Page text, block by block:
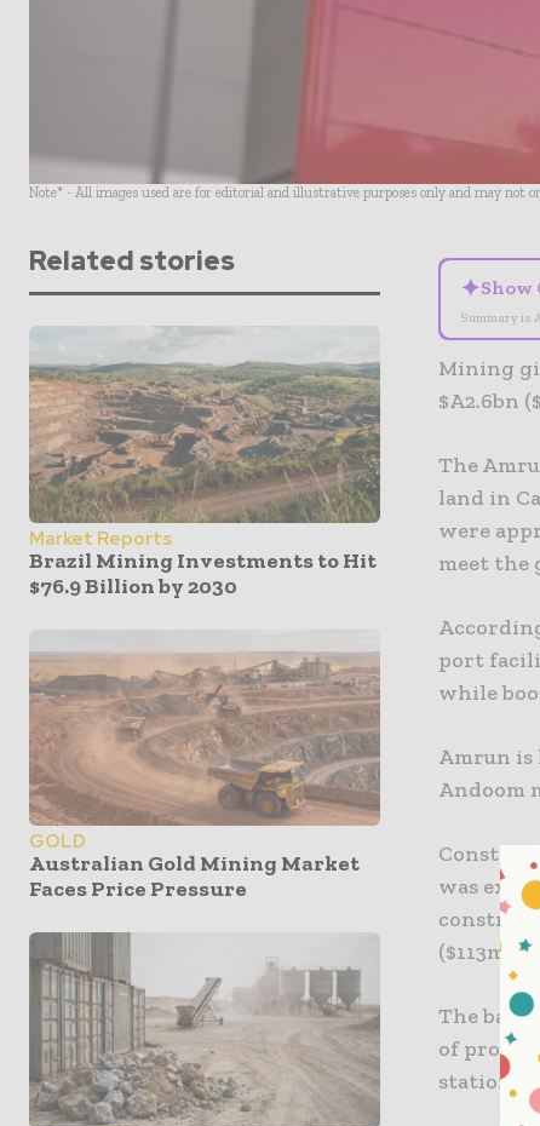
Note* - All images used are for editorial and illustrative purposes only and may not
Related stories
Market Reports
Brazil Mining Investments to Hit
$76.9 Billion by 2030
GOLD
Australian Gold Mining Market
Faces Price Pressure
✦Show
Summary is
Mining
$A2.6bn
The
land in
were
meet the
port
while
Amrun is
Andoom
was
($113m)
The
of
station,